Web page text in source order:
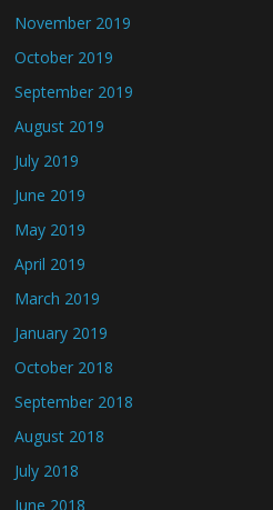
November 2019
October 2019
September 2019
August 2019
July 2019
June 2019
May 2019
April 2019
March 2019
January 2019
October 2018
September 2018
August 2018
July 2018
June 2018